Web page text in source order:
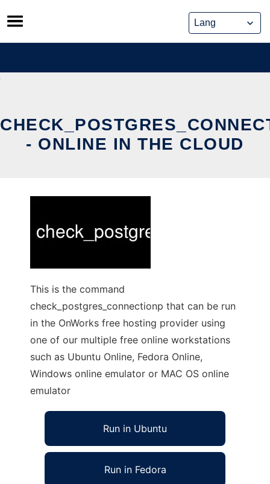
Skip
to
content
- ONLINE IN THE CLOUD
This is the command
check_postgres_connectionp that can be run
in the OnWorks free hosting provider using
one of our multiple free online workstations
such as Ubuntu Online, Fedora Online,
Windows online emulator or MAC OS online
emulator
Run in Ubuntu
Run in Fedora